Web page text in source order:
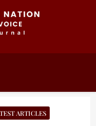
VOICE
ARTICLES